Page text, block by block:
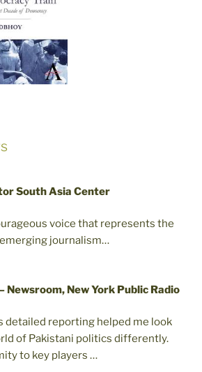
South Asia Center
voice that represents the
emerging journalism…
Newsroom, New York Public Radio
detailed reporting helped me look
of Pakistani politics differently.
to key players …